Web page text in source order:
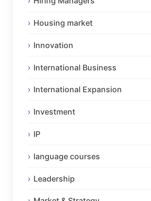
Housing market
Innovation
International Business
International Expansion
Investment
IP
language courses
Leadership